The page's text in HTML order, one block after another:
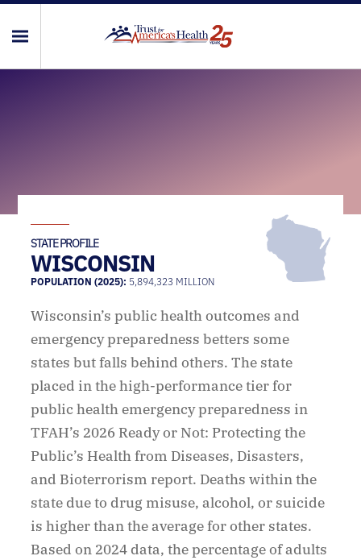
STATE PROFILE
WISCONSIN
POPULATION (2025): 5,894,323 MILLION
Wisconsin’s public health outcomes and
emergency preparedness betters some
states but falls behind others. The state
placed in the high-performance tier for
public health emergency preparedness in
TFAH’s 2026 Ready or Not: Protecting the
Public’s Health from Diseases, Disasters,
and Bioterrorism report. Deaths within the
state due to drug misuse, alcohol, or suicide
is higher than the average for other states.
Based on 2024 data, the percentage of adults